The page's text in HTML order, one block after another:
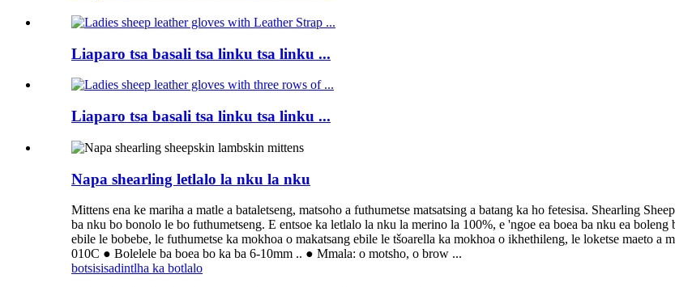
Liaparo tsa basali tsa linku tsa linku ...
Liaparo tsa basali tsa linku tsa linku ...
Napa shearling letlalo la nku la nku
Mittens ena ke mariha a matle a bataletseng, matsoho a futhumetse matsatsing a batang ka ho fetesisa. Shearling
ba nku bo bonolo le bo futhumetseng. E entsoe ka letlalo la nku la merino la 100%, e 'ngoe ea boea ba nku ea
ebile le bobebe, le futhumetse ka mokhoa o makatsang ebile le tšoarella ka mokhoa o ikhethileng, le loketse maeto
010C ● Bolelele ba boea bo ka ba 6-10mm .. ● Mmala: o motsho, o brow ...
botsisisadintlha ka botlalo